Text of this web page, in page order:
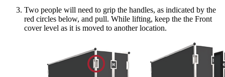
Two people will need to grip the handles, as indicated by the
red circles below, and pull. While lifting, keep the the Front
cover level as it is moved to another location.